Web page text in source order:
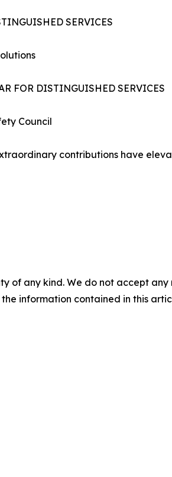
SERVICES
FOR DISTINGUISHED SERVICES
Council
contributions have
of any kind. We do not accept
information contained in this